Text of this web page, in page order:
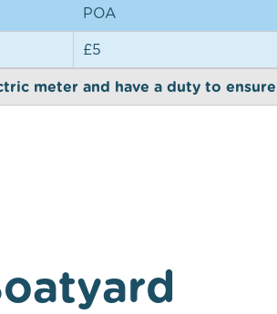
POA
£5
meter and have a duty to